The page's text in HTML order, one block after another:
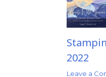
2022
Leave a